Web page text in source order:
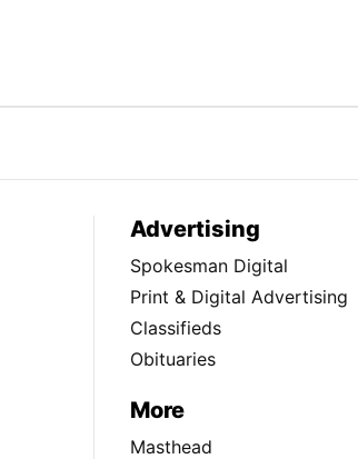
Advertising
Spokesman Digital
Print & Digital Advertising
Classifieds
Obituaries
More
Masthead